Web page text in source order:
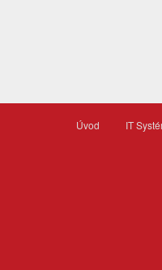
Úvod IT